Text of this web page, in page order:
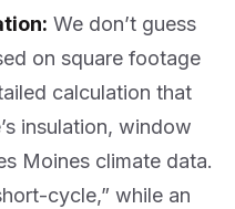
We don’t guess
on square footage
calculation that
insulation, window
Moines climate data.
cycle,” while an